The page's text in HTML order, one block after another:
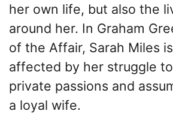
her own life, but also the
around her. In Graham
of the Affair, Sarah Miles
affected by her struggle
private passions and
a loyal wife.